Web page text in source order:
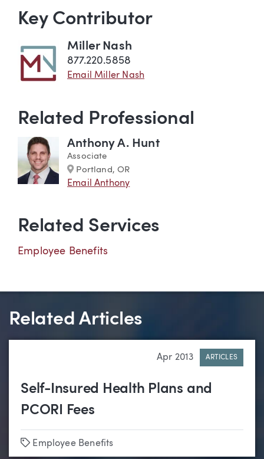
Key Contributor
Miller Nash
877.220.5858
Email Miller Nash
Related Professional
Anthony A. Hunt
Associate
Marker
Portland, OR
Email Anthony
Related Services
Employee Benefits
Related Articles
Apr 2013 ARTICLES
Self-Insured Health Plans and
PCORI Fees
Tags
Employee Benefits